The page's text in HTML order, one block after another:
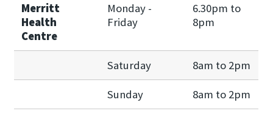
Merritt
Health
Centre
Monday -
Friday
6.30pm to
8pm
Saturday 8am to 2pm
Sunday 8am to 2pm